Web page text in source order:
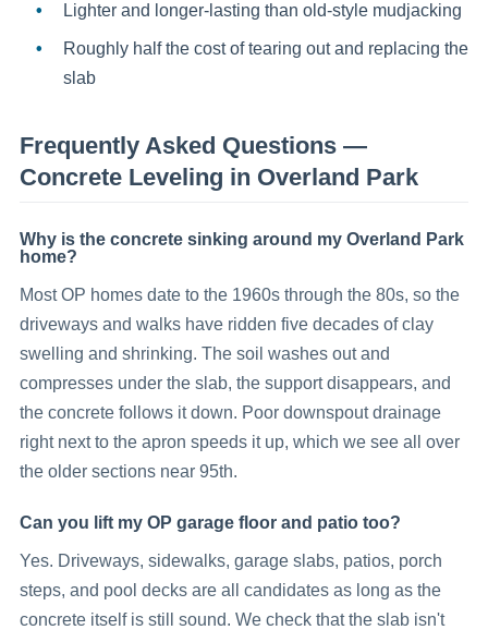
Lighter and longer-lasting than old-style mudjacking
Roughly half the cost of tearing out and replacing the
slab
Frequently Asked Questions —
Concrete Leveling in Overland Park
Why is the concrete sinking around my Overland Park
home?
Most OP homes date to the 1960s through the 80s, so the
driveways and walks have ridden five decades of clay
swelling and shrinking. The soil washes out and
compresses under the slab, the support disappears, and
the concrete follows it down. Poor downspout drainage
right next to the apron speeds it up, which we see all over
the older sections near 95th.
Can you lift my OP garage floor and patio too?
Yes. Driveways, sidewalks, garage slabs, patios, porch
steps, and pool decks are all candidates as long as the
concrete itself is still sound. We check that the slab isn't